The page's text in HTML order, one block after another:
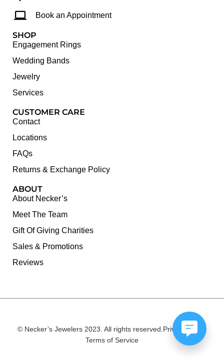
Book an Appointment
SHOP
Engagement Rings
Wedding Bands
Jewelry
Services
CUSTOMER CARE
Contact
Locations
FAQs
Returns & Exchange Policy
ABOUT
About Necker’s
Meet The Team
Gift Of Giving Charities
Sales & Promotions
Reviews
© Necker’s Jewelers 2023. All rights reserved.Privacy Policy
Terms of Service